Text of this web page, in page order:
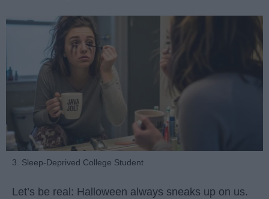
3. Sleep-Deprived College Student
Let’s be real: Halloween always sneaks up on us.